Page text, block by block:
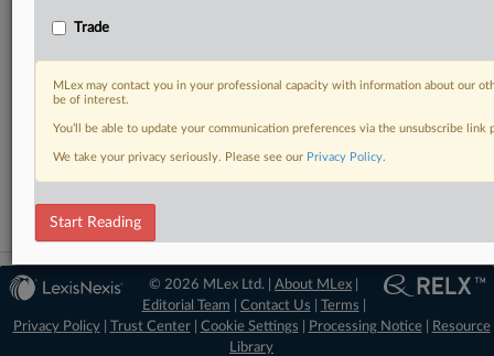
Already a subscriber?Click here to login
RELATED SECTIONS
Data Privacy and Security
© 2026 MLex Ltd. |About MLex
Editorial Team
Contact Us Terms
Privacy Policy| Trust Center| Cookie Settings Processing Notice|
Resource
Library
Trade
MLex may contact you in your professional capacity with information about our
be of interest.
You’ll be able to update your communication preferences via the unsubscribe
We take your privacy seriously. Please see our Privacy Policy.
Start Reading